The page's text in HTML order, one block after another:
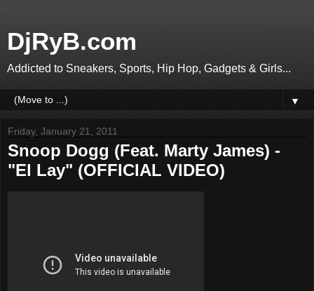
DjRyB.com
Addicted to Sneakers, Sports, Hip Hop, Gadgets & Girls...
▼
Friday, January 21, 2011
Snoop Dogg (Feat. Marty James) -
"El Lay" (OFFICIAL VIDEO)